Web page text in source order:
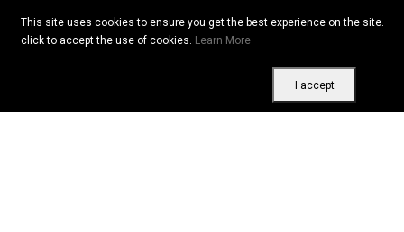
This site uses cookies to ensure you get the best experience on the site.
click to accept the use of cookies. Learn More
I accept
Copyright © 2026 All rights reserved. Vitrine Africaine